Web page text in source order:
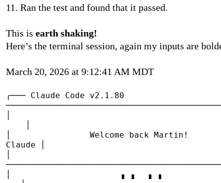
11. Ran the test and found that it passed.
This is earth shaking!
Here’s the terminal session, again my inputs are
March 20, 2026 at 9:12:41 AM MDT
╭─── Claude Code v2.1.80
Welcome back
Claude
▗ ▗ ▖
▖